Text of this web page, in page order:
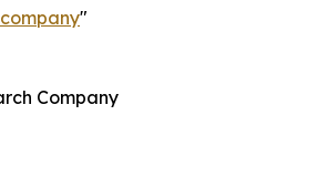
"
Company